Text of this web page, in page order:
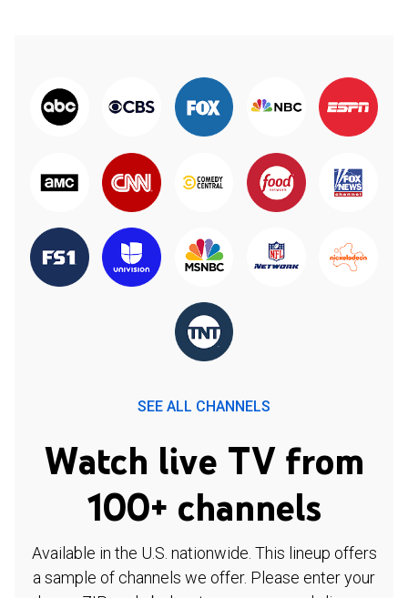
SEE ALL CHANNELS
Watch live TV from
100+ channels
Available in the U.S. nationwide. This lineup offers
a sample of channels we offer. Please enter your